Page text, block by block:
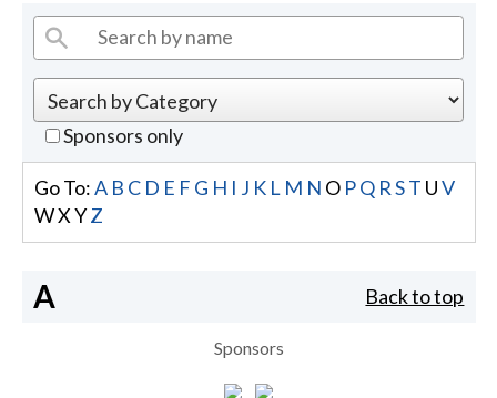
Sponsors only
Go To:A B C D E F G H I J K L M N O PQ R ST U V
WX YZ
A Back to top
Sponsors